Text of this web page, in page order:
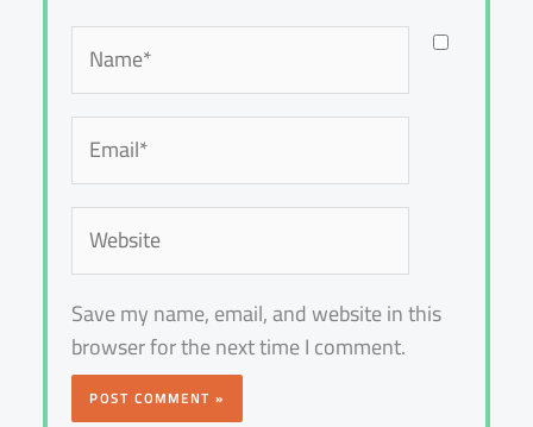
Name*
Email*
Website
Save my name, email, and website in this
browser for the next time I comment.